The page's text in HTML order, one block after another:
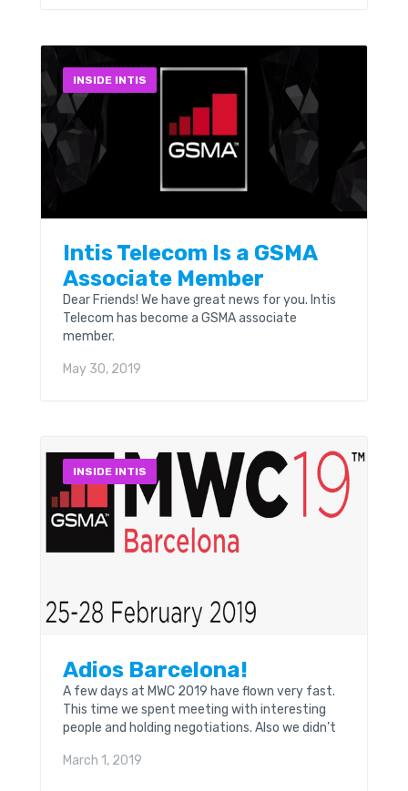
INSIDE INTIS
Intis Telecom Is a GSMA
Associate Member
Dear Friends! We have great news for you. Intis
Telecom has become a GSMA associate
member.
May 30, 2019
INSIDE INTIS
Adios Barcelona!
A few days at MWC 2019 have flown very fast.
This time we spent meeting with interesting
people and holding negotiations. Also we didn’t
technologies that were presented in all their
March 1, 2019